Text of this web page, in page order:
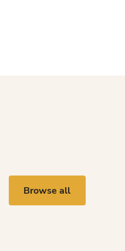
Browse all